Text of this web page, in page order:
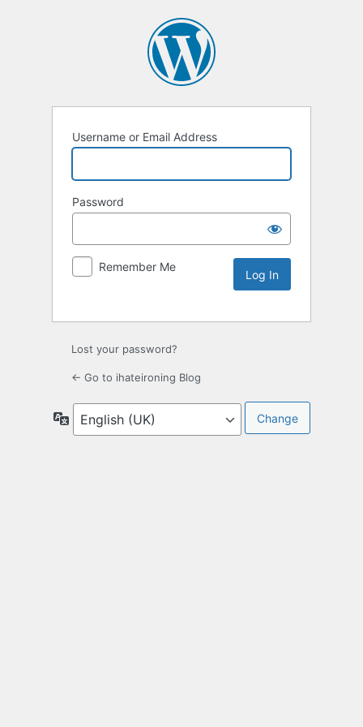
Username or Email Address
Password
Remember Me
Lost your password?
← Go to ihateironing Blog
Language